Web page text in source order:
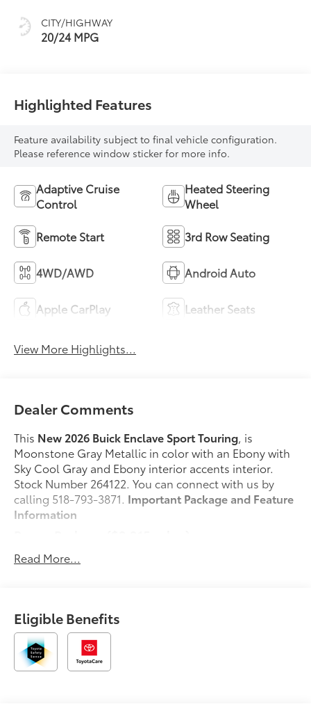
Accents,
Perforated
Leatherette Seat
CITY/HIGHWAY
20/24 MPG
Highlighted Features
Feature availability subject to final vehicle configuration.
Please reference window sticker for more info.
Adaptive Cruise
Control
Heated Steering
Wheel
Remote Start 3rd Row Seating
4WD/AWD Android Auto
Apple CarPlay Leather Seats
View More Highlights...
Dealer Comments
This New 2026 Buick Enclave Sport Touring, is
Moonstone Gray Metallic in color with an Ebony with
Sky Cool Gray and Ebony interior accents interior.
Stock Number 264122. You can connect with us by
calling 518-793-3871. Important Package and Feature
Information
2nd Row 1-Touch Flat Folding Seat
Inside Rearview Auo-Dimming Rear Camera
Mirror
110-Volt Power Outlet
Universal Home Remote
Read More...
Eligible Benefits